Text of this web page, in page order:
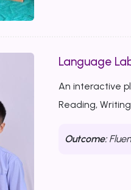
Language
An interactive
Reading,
Outcome: